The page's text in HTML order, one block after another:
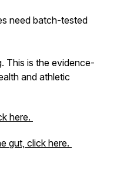
need batch-tested
This is the evidence-
and athletic
here.
gut, click here.